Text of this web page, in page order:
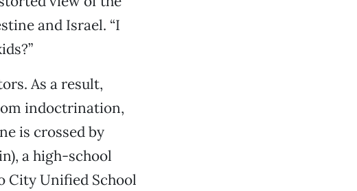
and Israel. “I
As a result,
indoctrination,
is crossed by
a high-school
City Unified School